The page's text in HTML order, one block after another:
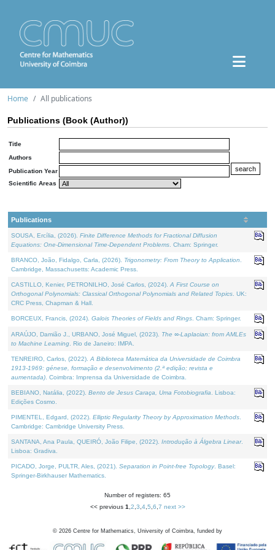
Home All publications
Publications (Book (Author))
Title
Authors
Publication Year
Scientific Areas
Publications
SOUSA, Ercília, (2026). Finite Difference Methods for Fractional Diffusion
Equations: One-Dimensional Time-Dependent Problems . Cham: Springer.
BRANCO, João, Fidalgo, Carla, (2026). Trigonometry: From Theory to Application
Cambridge, Massachusetts: Academic Press.
CASTILLO, Kenier, PETRONILHO, José Carlos, (2024). A First Course on
Orthogonal Polynomials: Classical Orthogonal Polynomials and Related Topics . UK:
CRC Press, Chapman & Hall.
BORCEUX, Francis, (2024). Galois Theories of Fields and Rings . Cham: Springer.
ARAÚJO, Damião J., URBANO, José Miguel, (2023). The ∞-Laplacian: from AMLEs
to Machine Learning . Rio de Janeiro: IMPA.
TENREIRO, Carlos, (2022). A Biblioteca Matemática da Universidade de Coimbra
1913-1969: génese, formação e desenvolvimento (2.ª edição; revista e
aumentada) . Coimbra: Imprensa da Universidade de Coimbra.
BEBIANO, Natália, (2022). Bento de Jesus Caraça, Uma Fotobiografia . Lisboa:
Edições Cosmo.
PIMENTEL, Edgard, (2022). Elliptic Regularity Theory by Approximation Methods
Cambridge: Cambridge University Press.
SANTANA, Ana Paula, QUEIRÓ, João Filipe, (2022). Introdução à Álgebra Linear.
Lisboa: Gradiva.
PICADO, Jorge, PULTR, Ales, (2021). Separation in Point-free Topology. Basel:
Springer-Birkhauser Mathematics.
Number of registers: 65
<< previous 1 2 3 4, 5 6 7 next >>
© 2026 Centre for Mathematics, University of Coimbra, funded by